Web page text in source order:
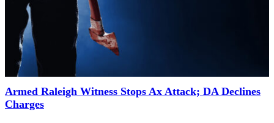
Armed Raleigh Witness Stops Ax Attack; DA Declines
Charges